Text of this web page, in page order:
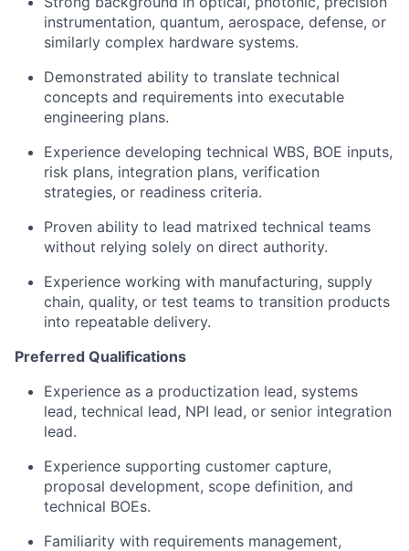
instrumentation, quantum, aerospace, defense, or
similarly complex hardware systems.
Demonstrated ability to translate technical
concepts and requirements into executable
engineering plans.
Experience developing technical WBS, BOE inputs,
risk plans, integration plans, verification
strategies, or readiness criteria.
Proven ability to lead matrixed technical teams
without relying solely on direct authority.
Experience working with manufacturing, supply
chain, quality, or test teams to transition products
into repeatable delivery.
Preferred Qualifications
Experience as a productization lead, systems
lead, technical lead, NPI lead, or senior integration
lead.
Experience supporting customer capture,
proposal development, scope definition, and
technical BOEs.
Familiarity with requirements management,